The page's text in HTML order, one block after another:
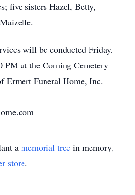
five sisters Hazel, Betty,
will be conducted Friday,
PM at the Corning Cemetery
Ermert Funeral Home, Inc.
a memorial tree in memory,
store.